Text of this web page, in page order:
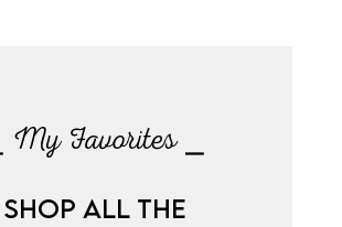
⎯ My Favorites ⎯
SHOP ALL THE